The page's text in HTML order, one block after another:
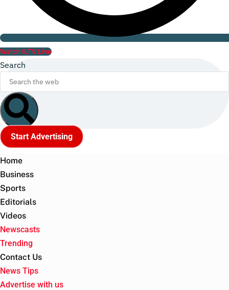
Watch ILTV Live
Search
Start Advertising
Home
Business
Sports
Editorials
Videos
Newscasts
Trending
Contact Us
News Tips
Advertise with us